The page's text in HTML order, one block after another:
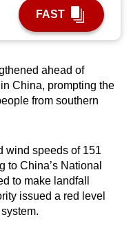
FAST
ahead of
China, prompting the
from southern
wind speeds of 151
to China’s National
to make landfall
issued a red level